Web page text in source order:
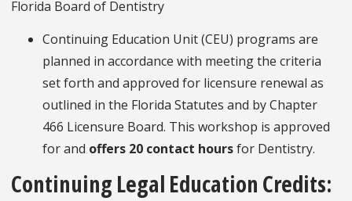
Florida Board of Dentistry
Continuing Education Unit (CEU) programs are
planned in accordance with meeting the criteria
set forth and approved for licensure renewal as
outlined in the Florida Statutes and by Chapter
466 Licensure Board. This workshop is approved
for and offers 20 contact hoursfor Dentistry.
Continuing Legal Education Credits: